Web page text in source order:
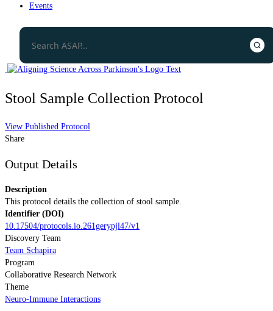
Events
Stool Sample Collection Protocol
View Published Protocol
Share
Output Details
Description
This protocol details the collection of stool sample.
Identifier (DOI)
10.17504/protocols.io.261gerypjl47/v1
Discovery Team
Team Schapira
Program
Collaborative Research Network
Theme
Neuro-Immune Interactions